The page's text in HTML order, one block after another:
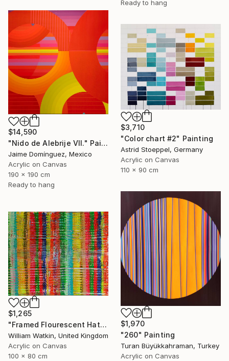
Ready to hang
$14,590
"Nido de Alebrije VII." Painting
Jaime Domínguez, Mexico
Acrylic on Canvas
190 x 190 cm
Ready to hang
$3,710
"Color chart #2" Painting
Astrid Stoeppel, Germany
Acrylic on Canvas
110 x 90 cm
$1,970
"260" Painting
Turan Büyükkahraman, Turkey
Acrylic on Canvas
$1,265
"Framed Flourescent Hatchwork" Painting
William Watkin, United Kingdom
Acrylic on Canvas
100 x 80 cm